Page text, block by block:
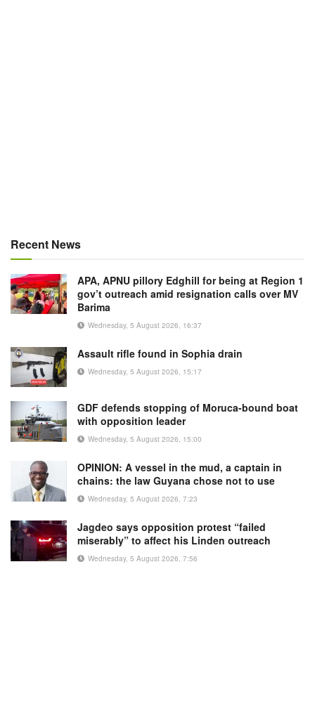
Recent News
APA, APNU pillory Edghill for being at Region 1
gov’t outreach amid resignation calls over MV
Barima
Wednesday, 5 August 2026, 16:37
Assault rifle found in Sophia drain
Wednesday, 5 August 2026, 15:17
GDF defends stopping of Moruca-bound boat
with opposition leader
Wednesday, 5 August 2026, 15:00
OPINION: A vessel in the mud, a captain in
chains: the law Guyana chose not to use
Wednesday, 5 August 2026, 7:23
Jagdeo says opposition protest “failed
miserably” to affect his Linden outreach
Wednesday, 5 August 2026, 7:56